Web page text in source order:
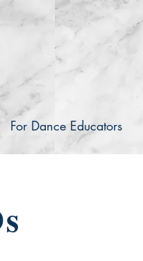
For Dance Educators